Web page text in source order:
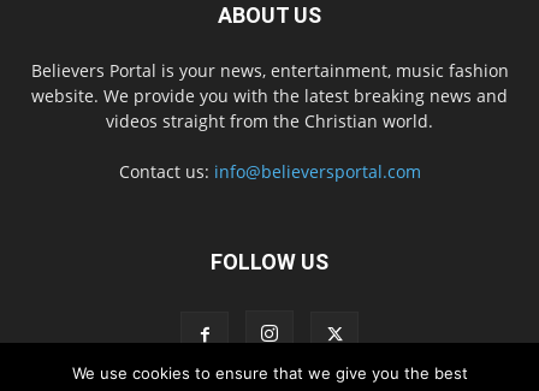
ABOUT US
Believers Portal is your news, entertainment, music fashion
website. We provide you with the latest breaking news and
videos straight from the Christian world.
Contact us: info@believersportal.com
FOLLOW US
We use cookies to ensure that we give you the best